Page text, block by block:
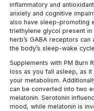
inflammatory and
anxiety and cognitive
also have sleep-promoting
triethylene glycol present
herb’s GABA receptors
the body’s sleep-wake
Supplements with PM Burn
loss as you fall asleep, as
your metabolism.
can be converted into two
melatonin. Serotonin
mood, while melatonin is